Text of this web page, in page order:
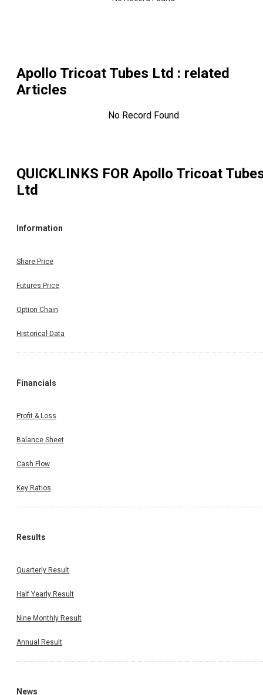
Apollo Tricoat Tubes Ltd : related
Articles
No Record Found
QUICKLINKS FOR Apollo Tricoat
Ltd
Information
Share Price
Futures Price
Option Chain
Historical Data
Financials
Profit & Loss
Balance Sheet
Cash Flow
Key Ratios
Results
Quarterly Result
Half Yearly Result
Nine Monthly Result
Annual Result
News